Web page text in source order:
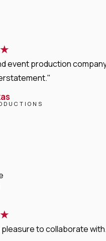
★
event production
★
to collaborate